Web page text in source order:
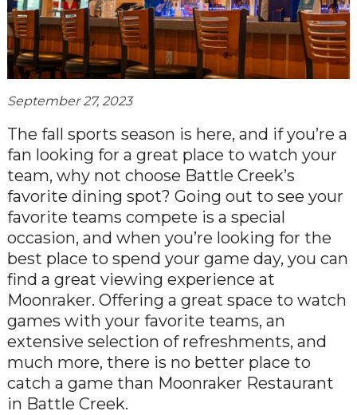
September 27, 2023
The fall sports season is here, and if you’re a
fan looking for a great place to watch your
team, why not choose Battle Creek’s
favorite dining spot? Going out to see your
favorite teams compete is a special
occasion, and when you’re looking for the
best place to spend your game day, you can
find a great viewing experience at
Moonraker. Offering a great space to watch
games with your favorite teams, an
extensive selection of refreshments, and
much more, there is no better place to
catch a game than Moonraker Restaurant
in Battle Creek.